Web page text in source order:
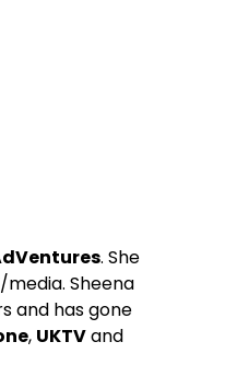
. She
Sheena
and has gone
, UKTVand